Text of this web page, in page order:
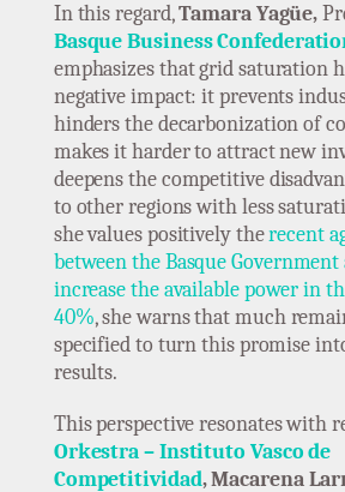
In this regard,Tamara Yagüe,
Basque Business
emphasizes that grid saturation
negative impact: it prevents
hinders the decarbonization of
makes it harder to attract new
deepens the competitive
to other regions with less
she values positively therecent
between the Basque
increase the available power in
40%, she warns that much
specified to turn this promise
results.
This perspective resonates with
Orkestra – Instituto Vasco de
Competitividad, Macarena